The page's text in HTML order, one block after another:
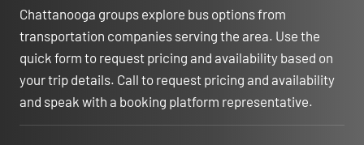
Chattanooga groups explore bus options from
transportation companies serving the area. Use the
quick form to request pricing and availability based on
your trip details. Call to request pricing and availability
and speak with a booking platform representative.